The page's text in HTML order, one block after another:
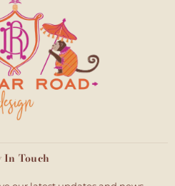
In Touch